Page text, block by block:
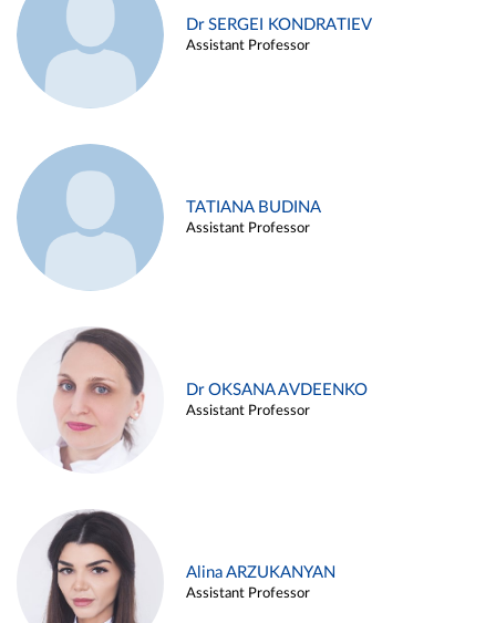
Dr SERGEI KONDRATIEV
Assistant Professor
TATIANA BUDINA
Assistant Professor
Dr OKSANA AVDEENKO
Assistant Professor
Alina ARZUKANYAN
Assistant Professor